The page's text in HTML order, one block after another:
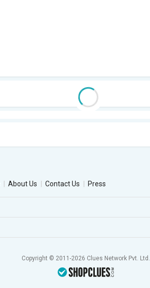
About Us Contact Us Press
Copyright © 2011-2026 Clues Network Pvt. Ltd.